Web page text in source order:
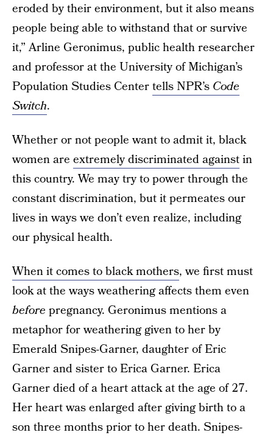
eroded by their environment, but it also means
people being able to withstand that or survive
it,” Arline Geronimus, public health researcher
and professor at the University of Michigan’s
Population Studies Centertells NPR’s Code
Switch.
Whether or not people want to admit it, black
women are extremely discriminated againstin
this country. We may try to power through the
constant discrimination, but it permeates our
lives in ways we don’t even realize, including
our physical health.
When it comes to black mothers, we first must
look at the ways weathering affects them even
before pregnancy. Geronimus mentions a
metaphor for weathering given to her by
Emerald Snipes-Garner, daughter of Eric
Garner and sister to Erica Garner. Erica
Garner died of a heart attack at the age of 27.
Her heart was enlarged after giving birth to a
son three months prior to her death. Snipes-